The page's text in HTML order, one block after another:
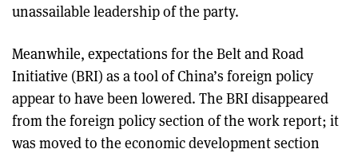
unassailable leadership of the party.
Meanwhile, expectations for the Belt and Road
Initiative (BRI) as a tool of China’s foreign policy
appear to have been lowered. The BRI disappeared
from the foreign policy section of the work report; it
was moved to the economic development section